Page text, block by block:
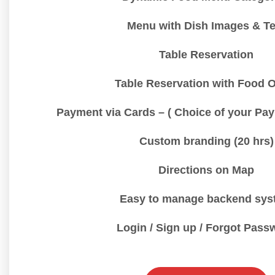
Menu with Dish Images &
Table Reservation
Table Reservation with Food
Payment via Cards – ( Choice of your
Custom branding (20 hrs)
Directions on Map
Easy to manage backend
Login / Sign up / Forgot